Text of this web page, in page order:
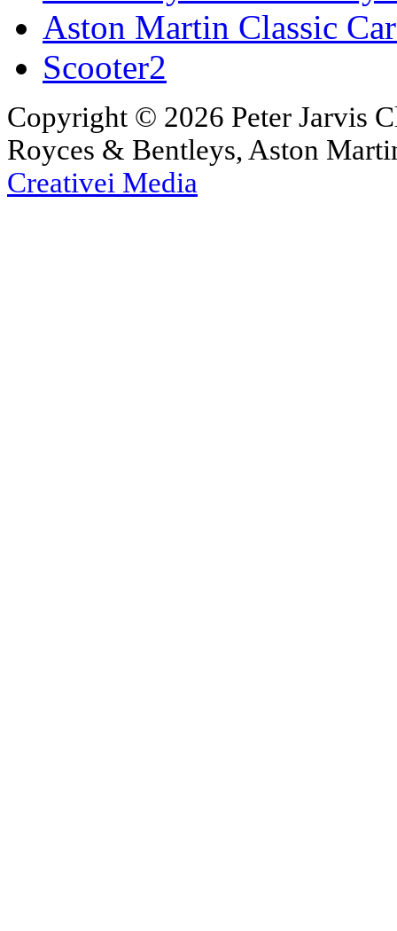
Aston Martin Classic
Scooter2
Copyright © 2026 Peter Jarvis
Royces & Bentleys, Aston
Creativei Media